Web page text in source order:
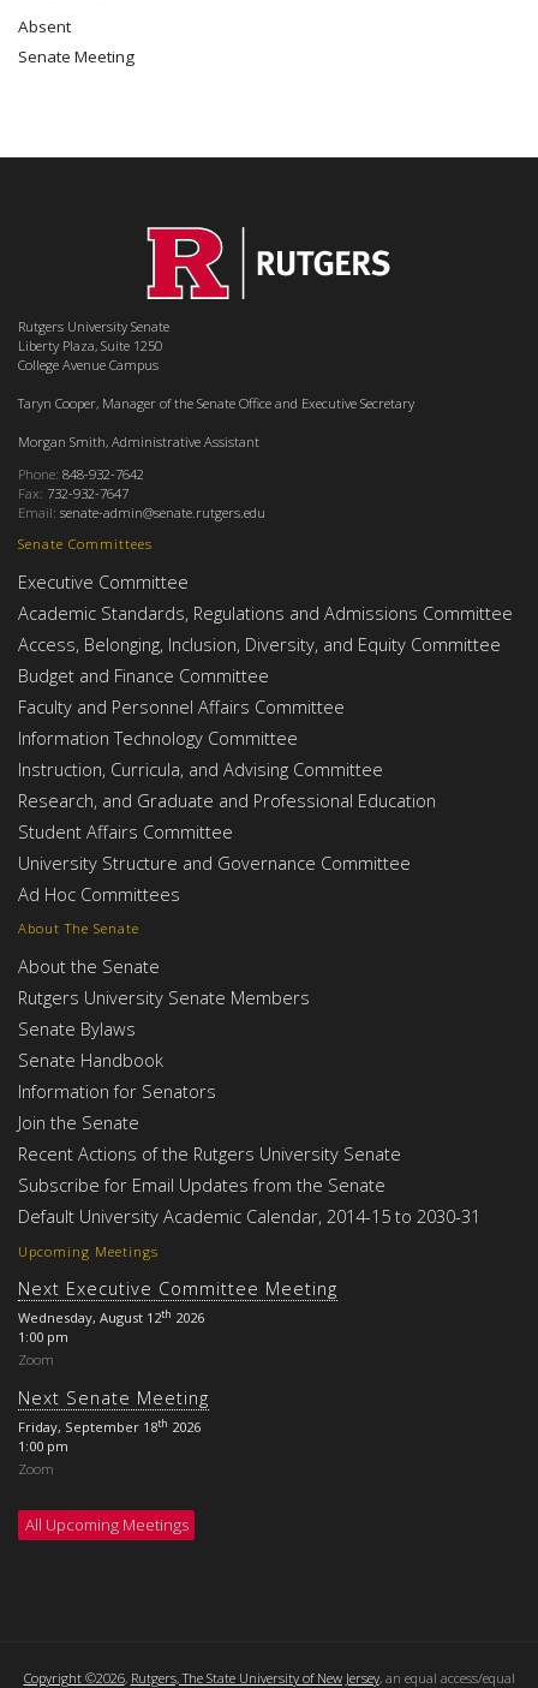
Absent
Senate Meeting
Upcoming Meetings
Next Executive Committee Meeting
Wednesday, August 12th 2026
1:00 pm
Zoom
Next Senate Meeting
Friday, September 18th 2026
1:00 pm
Zoom
All Upcoming Meetings
About The Senate
About the Senate
Rutgers University Senate Members
Senate Bylaws
Senate Handbook
Information for Senators
Join the Senate
Recent Actions of the Rutgers University Senate
Subscribe for Email Updates from the Senate
Default University Academic Calendar, 2014-15 to 2030-31
Senate Committees
Executive Committee
Academic Standards, Regulations and Admissions Committee
Access, Belonging, Inclusion, Diversity, and Equity Committee
Budget and Finance Committee
Faculty and Personnel Affairs Committee
Information Technology Committee
Instruction, Curricula, and Advising Committee
Research, and Graduate and Professional Education
Student Affairs Committee
University Structure and Governance Committee
Ad Hoc Committees
Rutgers University Senate
Liberty Plaza, Suite 1250
College Avenue Campus
Taryn Cooper, Manager of the Senate Office and Executive Secretary
Morgan Smith, Administrative Assistant
Phone: 848-932-7642
Fax: 732-932-7647
Email: senate-admin@senate.rutgers.edu
Copyright ©2026, Rutgers, The State University of New Jersey, an equal access/equal